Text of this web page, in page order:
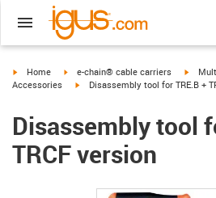
igus-icon-arrow-right
Home igus-icon-arrow-right
e-chain® cable carriers igus-
Accessories
igus-icon-arrow-right
Disassembly tool for TRE.B +
Disassembly tool
TRCF version